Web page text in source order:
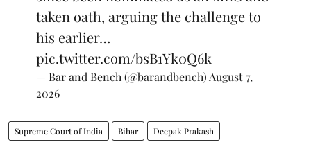
taken oath, arguing the challenge to
his earlier…
pic.twitter.com/bsB1Yk0Q6k
— Bar and Bench (@barandbench) August 7,
2026
Supreme Court of India Bihar Deepak Prakash